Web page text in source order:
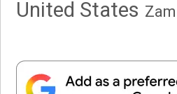
United States